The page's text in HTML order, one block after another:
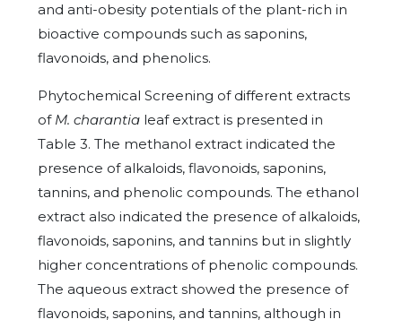
and anti-obesity potentials of the plant-rich in
bioactive compounds such as saponins,
flavonoids, and phenolics.
Phytochemical Screening of different extracts
of M. charantia leaf extract is presented in
Table 3. The methanol extract indicated the
presence of alkaloids, flavonoids, saponins,
tannins, and phenolic compounds. The ethanol
extract also indicated the presence of alkaloids,
flavonoids, saponins, and tannins but in slightly
higher concentrations of phenolic compounds.
The aqueous extract showed the presence of
flavonoids, saponins, and tannins, although in